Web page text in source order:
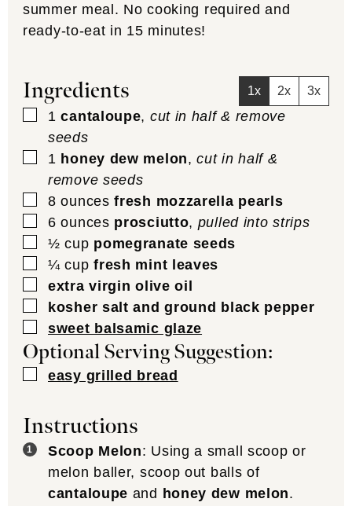
summer meal. No cooking required and
ready-to-eat in 15 minutes!
Ingredients 1x 2x 3x
▢
1 cantaloupe, cut in half & remove
seeds
▢
1 honey dew melon,cut in half &
remove seeds
▢
8 ounces fresh mozzarella pearls
▢
6 ounces prosciutto, pulled into strips
▢
½ cup pomegranate seeds
▢
¼ cup fresh mint leaves
▢
extra virgin olive oil
▢
kosher salt and ground black pepper
▢
sweet balsamic glaze
Optional Serving Suggestion:
▢
easy grilled bread
Instructions
Scoop Melon: Using a small scoop or
melon baller, scoop out balls of
cantaloupe and honey dew melon.